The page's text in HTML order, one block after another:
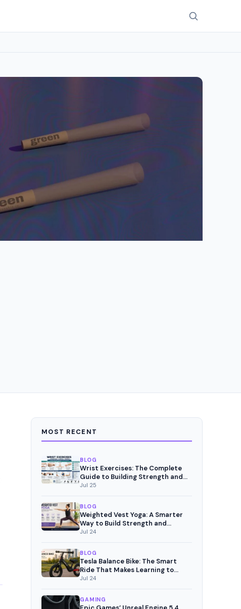
MOST RECENT
BLOG
Wrist Exercises: The Complete
Guide to Building Strength and
Pain-Free Movement
Jul 25
BLOG
Weighted Vest Yoga: A Smarter
Way to Build Strength and
Mindful Fitness
Jul 24
BLOG
Tesla Balance Bike: The Smart
Ride That Makes Learning to
Cycle Fun
Jul 24
GAMING